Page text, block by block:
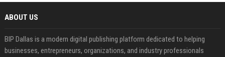
ABOUT US
BIP Dallas is a modern digital publishing platform dedicated to helping
businesses, entrepreneurs, organizations, and industry professionals